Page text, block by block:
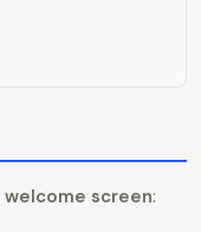
welcome screen: